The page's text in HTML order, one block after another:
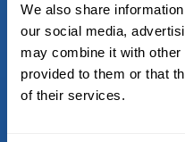
We also share
our social media,
may combine it with other
provided to them or that
of their services.
BMS builds out new
division in Australia
senior appointments